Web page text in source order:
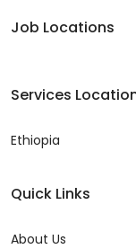
Job Locations
Services
Ethiopia
Quick Links
About Us